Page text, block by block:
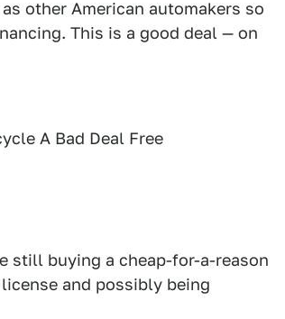
other American automakers so
This is a good deal — on
A Bad Deal Free
still buying a cheap-for-a-reason
and possibly being